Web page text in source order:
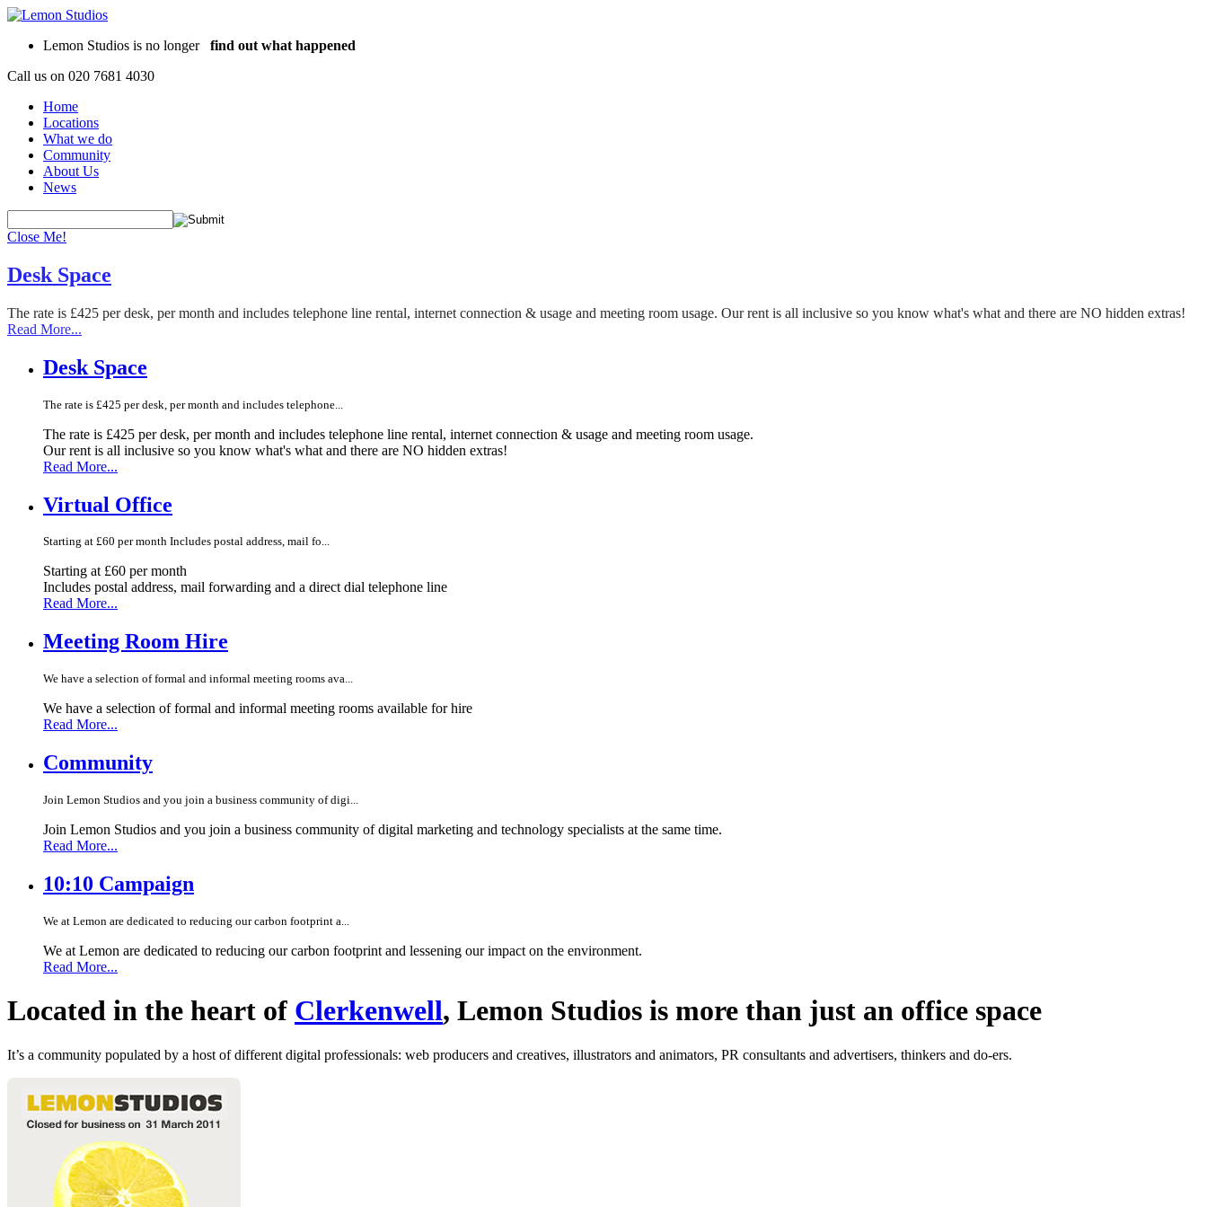
Lemon Studios is no longer find out what happened
Call us on 020 7681 4030
Home
Locations
What we do
Community
About Us
News
Close Me!
Desk Space
The rate is £425 per desk, per month and includes telephone line rental, internet connection & usage and meeting room usage. Our rent is all inclusive so you know what's what and there are NO hidden extras!
Read More...
Desk Space
The rate is £425 per desk, per month and includes telephone...
The rate is £425 per desk, per month and includes telephone line rental, internet connection & usage and meeting room usage.
Our rent is all inclusive so you know what's what and there are NO hidden extras!
Read More...
Virtual Office
Starting at £60 per month Includes postal address, mail fo...
Starting at £60 per month
Includes postal address, mail forwarding and a direct dial telephone line
Read More...
Meeting Room Hire
We have a selection of formal and informal meeting rooms ava...
We have a selection of formal and informal meeting rooms available for hire
Read More...
Community
Join Lemon Studios and you join a business community of digi...
Join Lemon Studios and you join a business community of digital marketing and technology specialists at the same time.
Read More...
10:10 Campaign
We at Lemon are dedicated to reducing our carbon footprint a...
We at Lemon are dedicated to reducing our carbon footprint and lessening our impact on the environment.
Read More...
Located in the heart of Clerkenwell, Lemon Studios is more than just an office space
It’s a community populated by a host of different digital professionals: web producers and creatives, illustrators and animators, PR consultants and advertisers, thinkers and do-ers.